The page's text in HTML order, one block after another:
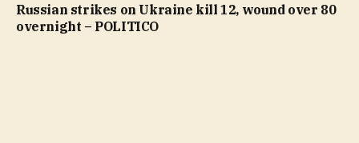
Russian strikes on Ukraine kill 12, wound over 80
overnight – POLITICO